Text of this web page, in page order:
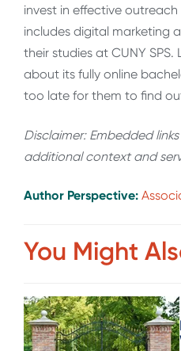
invest in effective
includes digital marketing
their studies at CUNY
about its fully online
too late for them to find
Disclaimer: Embedded
additional context and
Author Perspective:
You Might